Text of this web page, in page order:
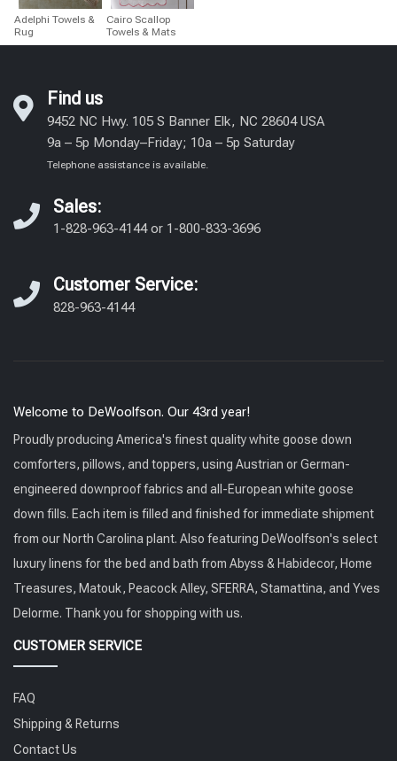
Adelphi Towels &
Rug
Cairo Scallop
Towels & Mats
Find us
9452 NC Hwy. 105 S Banner Elk, NC 28604 USA
9a – 5p Monday–Friday; 10a – 5p Saturday
Telephone assistance is available.
Sales:
1-828-963-4144or 1-800-833-3696
Customer Service:
828-963-4144
Welcome to DeWoolfson. Our 43rd year!
Proudly producing America's finest quality white goose down
comforters, pillows, and toppers, using Austrian or German-
engineered downproof fabrics and all-European white goose
down fills. Each item is filled and finished for immediate shipment
from our North Carolina plant. Also featuring DeWoolfson's select
luxury linens for the bed and bath from Abyss & Habidecor, Home
Treasures, Matouk, Peacock Alley, SFERRA, Stamattina, and Yves
Delorme. Thank you for shopping with us.
CUSTOMER SERVICE
FAQ
Shipping & Returns
Contact Us